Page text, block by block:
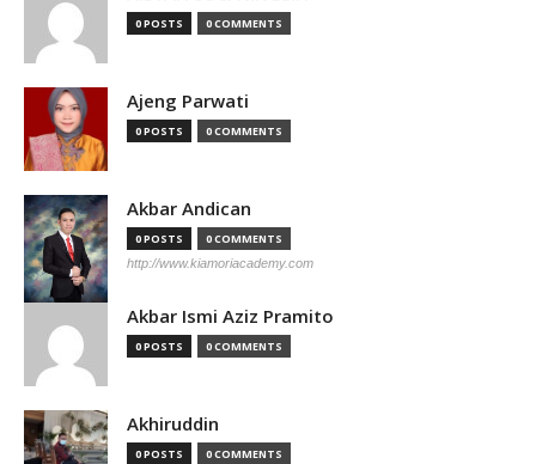
0 POSTS 0 COMMENTS
Ajeng Parwati
0 POSTS 0 COMMENTS
Akbar Andican
0 POSTS 0 COMMENTS
http://www.kiamoriacademy.com
Akbar Ismi Aziz Pramito
0 POSTS 0 COMMENTS
Akhiruddin
0 POSTS 0 COMMENTS